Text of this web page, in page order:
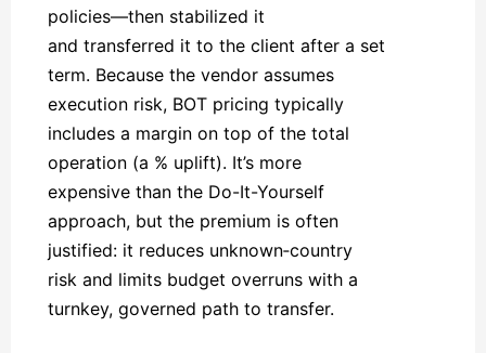
policies—then stabilized it
and transferred it to the client after a set
term. Because the vendor assumes
execution risk, BOT pricing typically
includes a margin on top of the total
operation (a % uplift). It’s more
expensive than the Do-It-Yourself
approach, but the premium is often
justified: it reduces unknown‑country
risk and limits budget overruns with a
turnkey, governed path to transfer.